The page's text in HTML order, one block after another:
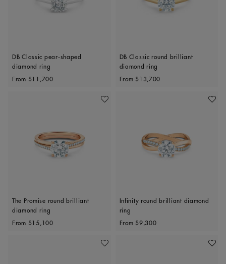
DB Classic pear-shaped
diamond ring
Original price
From $11,700
DB Classic round brilliant
diamond ring
Original price
From $13,700
Add To Wishlist
The Promise round brilliant
diamond ring
Original price
From $15,100
Add
Infinity round brilliant diamond
ring
Original price
From $9,300
Add To Wishlist Add